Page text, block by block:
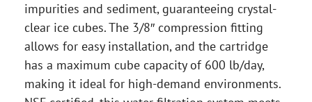
impurities and sediment, guaranteeing crystal-
clear ice cubes. The 3/8″ compression fitting
allows for easy installation, and the cartridge
has a maximum cube capacity of 600 lb/day,
making it ideal for high-demand environments.